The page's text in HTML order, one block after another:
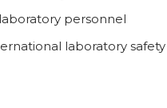
personnel
laboratory